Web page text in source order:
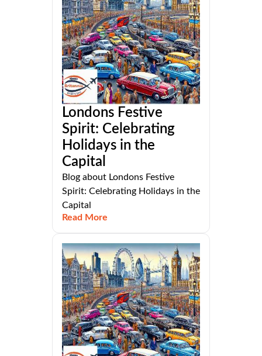
Londons Festive
Spirit: Celebrating
Holidays in the
Capital
Blog about Londons Festive
Spirit: Celebrating Holidays in the
Capital
Read More